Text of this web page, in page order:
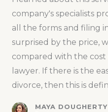
company's specialists
all the forms and filing
surprised by the price,
compared with the cost
lawyer. If there is the
divorce, then this is
MAYA DOUGHERTY